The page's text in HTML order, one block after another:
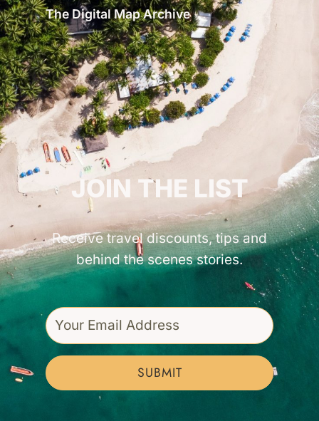
The Digital Map Archive
GET INSPIRED!
JOIN THE LIST
Receive travel discounts, tips and
behind the scenes stories.
SUBMIT